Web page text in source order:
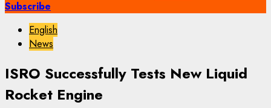
Subscribe
English
News
ISRO Successfully Tests New Liquid
Rocket Engine